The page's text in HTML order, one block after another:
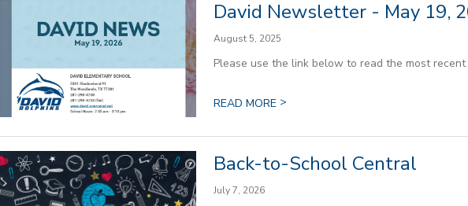
David Newsletter - May 19,
August 5, 2025
Please use the link below to read the most
READ MORE >
Back-to-School Central
July 7, 2026